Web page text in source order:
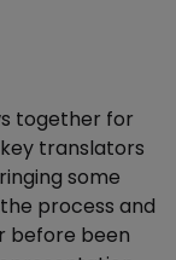
together for
translators
some
process and
before been